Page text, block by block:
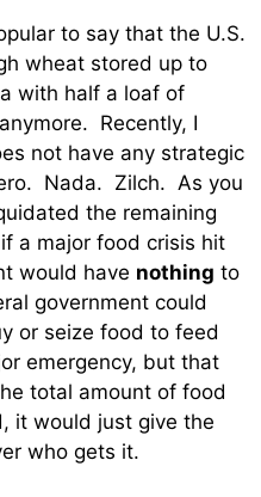
to say that the U.S.
wheat stored up to
with half a loaf of
Recently, I
not have any strategic
Nada. Zilch. As you
the remaining
a major food crisis hit
would have nothing to
government could
or seize food to feed
emergency, but that
total amount of food
it would just give the
who gets it.